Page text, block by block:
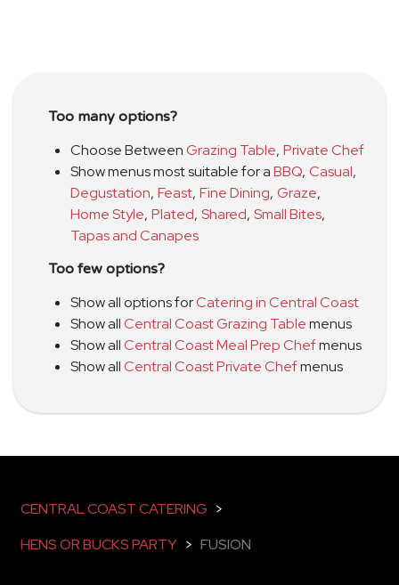
Too many options?
Choose BetweenGrazing Table, Private Chef
Show menus most suitable for aBBQ, Casual,
Degustation, Feast, Fine Dining, Graze,
Home Style, Plated, Shared, Small Bites,
Tapas and Canapes
Too few options?
Show all options forCatering in Central Coast
Show allCentral Coast Grazing Tablemenus
Show allCentral Coast Meal Prep Chefmenus
Show allCentral Coast Private Chefmenus
CENTRAL COAST CATERING >
HENS OR BUCKS PARTY > FUSION